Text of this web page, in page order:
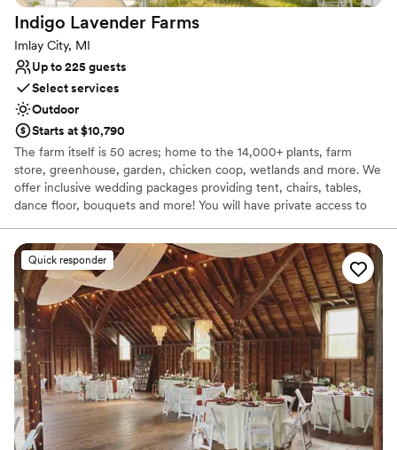
Indigo Lavender Farms
Imlay City, MI
Up to 225 guests
Select services
Outdoor
Starts at $10,790
The farm itself is 50 acres; home to the 14,000+ plants, farm
store, greenhouse, garden, chicken coop, wetlands and more. We
offer inclusive wedding packages providing tent, chairs, tables,
dance floor, bouquets and more! You will have private access to
from our staff.
Why you'll love this venue
Wheelchair accessible
Natural elegance with open spaces
Offers convenient lodging options
Venue considerations
Requires outside catering services
Venue feels large for events with small guest lists
No dedicated areas for getting ready
Quick responder